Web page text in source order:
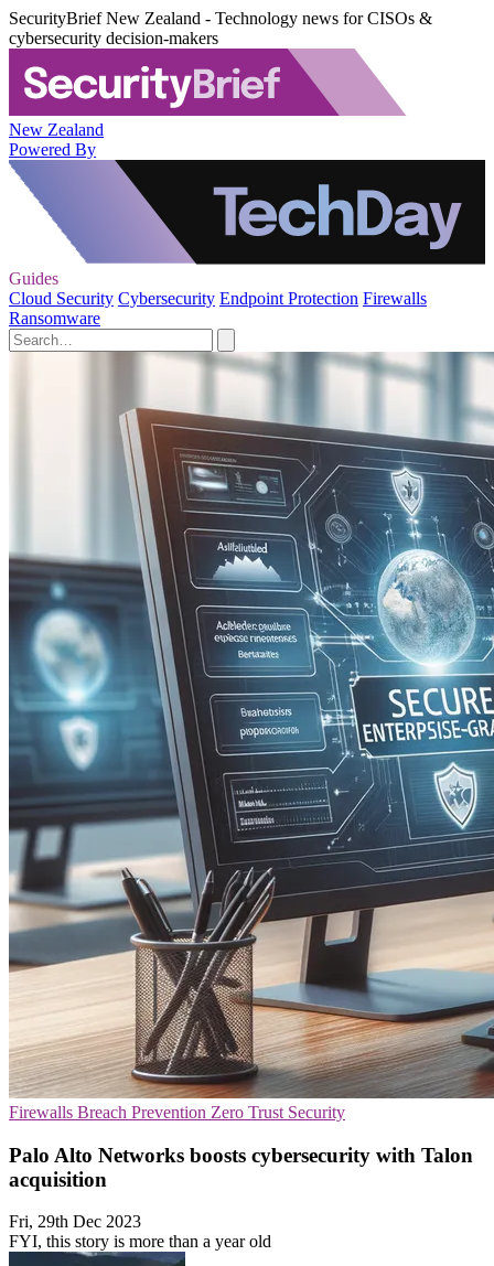
SecurityBrief New Zealand - Technology news for CISOs &
cybersecurity decision-makers
New Zealand
Powered By
Guides
Cloud Security Cybersecurity Endpoint Protection Firewalls
Ransomware
Firewalls Breach Prevention Zero Trust Security
Palo Alto Networks boosts cybersecurity with Talon
acquisition
Fri, 29th Dec 2023
FYI, this story is more than a year old